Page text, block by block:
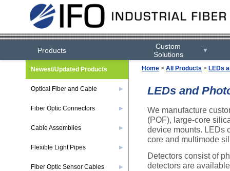
Products
Custom
Solutions
▼
Home > All Products > LEDs
LEDs and
We manufacture
(POF), large-core
device mounts. LEDs
core and multimode
Detectors consist of
detectors are
Newest/Updated Products
Optical Fiber and Cable ▶
Fiber Optic Connectors ▶
Cable Assemblies ▶
Flexible Light Pipes ▶
Fiber Optic Sensor Cables ▶